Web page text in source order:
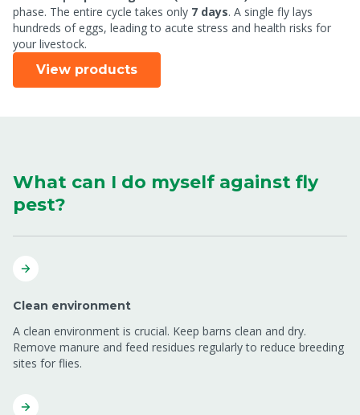
phase. The entire cycle takes only 7 days. A single fly lays
hundreds of eggs, leading to acute stress and health risks for
your livestock.
View products
What can I do myself against fly
pest?
Clean environment
A clean environment is crucial. Keep barns clean and dry.
Remove manure and feed residues regularly to reduce breeding
sites for flies.